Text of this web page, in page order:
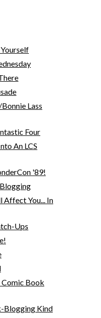
Lass
Four
An LCS
'89!
Affect You... In
Ups
Book
Blogging Kind